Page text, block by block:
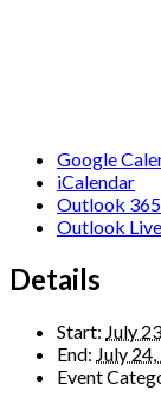
Google
iCalendar
Outlook 365
Outlook Live
Details
Start: July
End: July
Event